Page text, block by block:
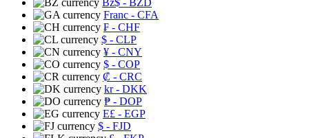
Bz$ - BZD
Franc - CFA
₣ - CHF
$ - CLP
¥ - CNY
$ - COP
₡ - CRC
kr- DKK
₱ - DOP
E£ - EGP
$ - FJD